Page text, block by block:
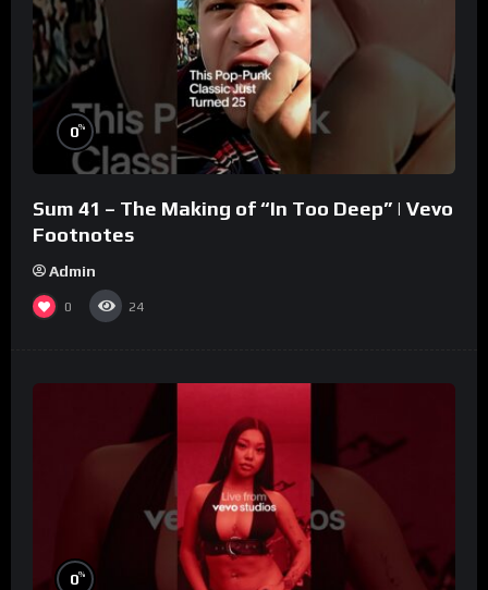
0%
Sum 41 – The Making of “In Too Deep” | Vevo
Footnotes
Admin
0 24
0%